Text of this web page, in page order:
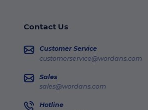
Contact Us
Customer Service
customerservice@wordans.com
Sales
sales@wordans.com
Hotline